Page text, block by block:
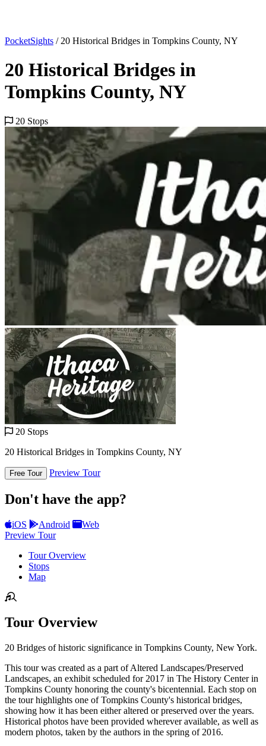
PocketSights / 20 Historical Bridges in Tompkins County, NY
20 Historical Bridges in
Tompkins County, NY
20 Stops
20 Stops
20 Historical Bridges in Tompkins County, NY
Free Tour Preview Tour
Don't have the app?
iOS Android
Web
Preview Tour
Tour Overview
Stops
Map
Tour Overview
20 Bridges of historic significance in Tompkins County, New York.
This tour was created as a part of Altered Landscapes/Preserved
Landscapes, an exhibit scheduled for 2017 in The History Center in
Tompkins County honoring the county's bicentennial. Each stop on
the tour highlights one of Tompkins County's historical bridges,
showing how it has been either altered or preserved over the years.
Historical photos have been provided wherever available, as well as
modern photos, taken by the authors in the spring of 2016.